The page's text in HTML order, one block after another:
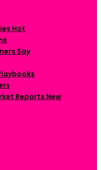
Hot
Say
Reports New